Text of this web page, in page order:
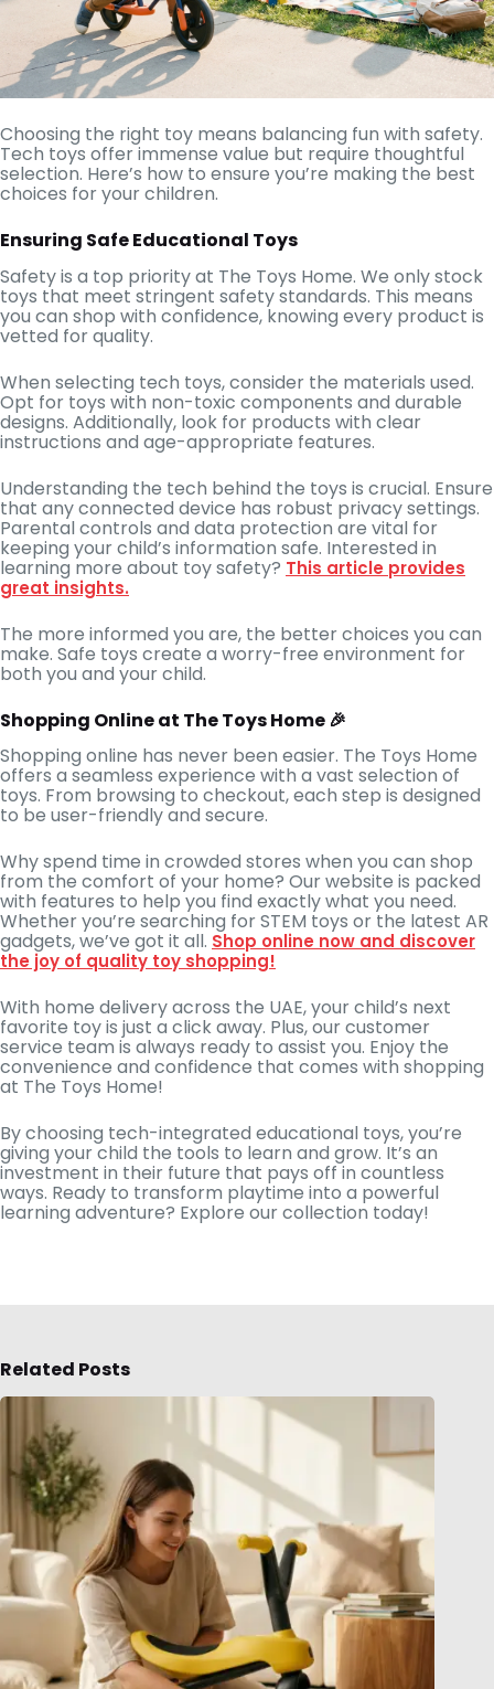
Choosing the right toy means balancing fun with safety.
Tech toys offer immense value but require thoughtful
selection. Here’s how to ensure you’re making the best
choices for your children.
Ensuring Safe Educational Toys
Safety is a top priority at The Toys Home. We only stock
toys that meet stringent safety standards. This means
you can shop with confidence, knowing every product is
vetted for quality.
When selecting tech toys, consider the materials used.
Opt for toys with non-toxic components and durable
designs. Additionally, look for products with clear
instructions and age-appropriate features.
Understanding the tech behind the toys is crucial. Ensure
that any connected device has robust privacy settings.
Parental controls and data protection are vital for
keeping your child’s information safe. Interested in
learning more about toy safety? This article provides
great insights.
The more informed you are, the better choices you can
make. Safe toys create a worry-free environment for
both you and your child.
Shopping Online at The Toys Home 🎉
Shopping online has never been easier. The Toys Home
offers a seamless experience with a vast selection of
toys. From browsing to checkout, each step is designed
to be user-friendly and secure.
Why spend time in crowded stores when you can shop
from the comfort of your home? Our website is packed
with features to help you find exactly what you need.
Whether you’re searching for STEM toys or the latest AR
gadgets, we’ve got it all. Shop online now and discover
the joy of quality toy shopping!
With home delivery across the UAE, your child’s next
favorite toy is just a click away. Plus, our customer
service team is always ready to assist you. Enjoy the
convenience and confidence that comes with shopping
at The Toys Home!
By choosing tech-integrated educational toys, you’re
giving your child the tools to learn and grow. It’s an
investment in their future that pays off in countless
ways. Ready to transform playtime into a powerful
learning adventure? Explore our collection today!
Related Posts